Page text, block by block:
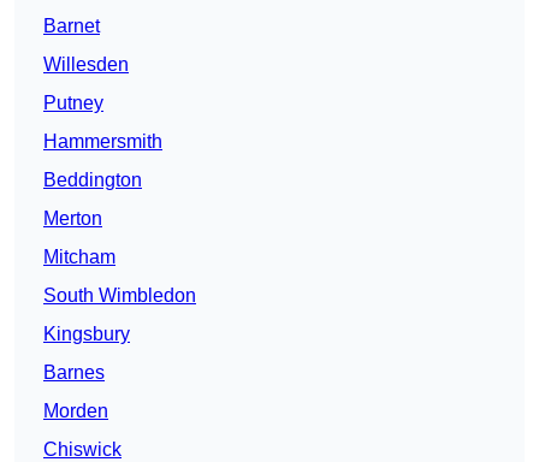
Barnet
Willesden
Putney
Hammersmith
Beddington
Merton
Mitcham
South Wimbledon
Kingsbury
Barnes
Morden
Chiswick